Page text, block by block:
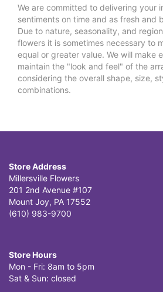
We are committed to delivering your
sentiments on time and as fresh and
Due to nature, seasonality, and
flowers it is sometimes necessary to
equal or greater value. We will make
maintain the "look and feel" of the
considering the overall shape, size,
combinations.
Store Address
Millersville Flowers
201 2nd Avenue #107
Mount Joy, PA 17552
(610) 983-9700
Store Hours
Mon - Fri: 8am to 5pm
Sat & Sun: closed